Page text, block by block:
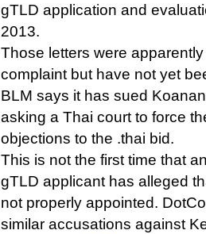
gTLD application and
2013.
Those letters were
complaint but have not yet
BLM says it has sued
asking a Thai court to force
objections to the .thai bid.
This is not the first time that
gTLD applicant has alleged
not properly appointed.
similar accusations against